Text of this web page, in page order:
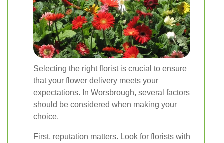
Selecting the right florist is crucial to ensure
that your flower delivery meets your
expectations. In Worsbrough, several factors
should be considered when making your
choice.
First, reputation matters. Look for florists with